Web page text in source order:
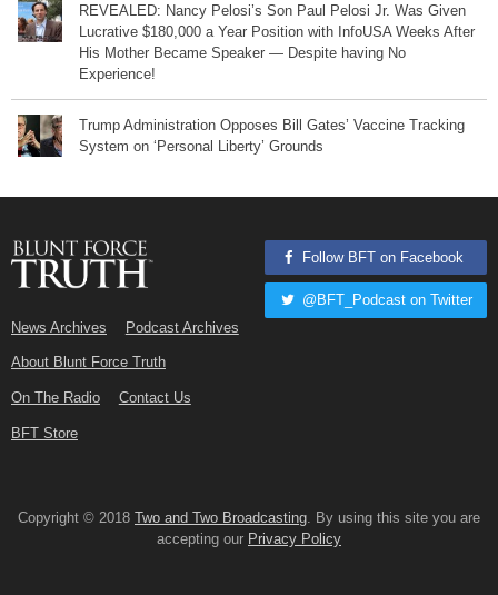
REVEALED: Nancy Pelosi’s Son Paul Pelosi Jr. Was Given
Lucrative $180,000 a Year Position with InfoUSA Weeks After
His Mother Became Speaker — Despite having No
Experience!
Trump Administration Opposes Bill Gates’ Vaccine Tracking
System on ‘Personal Liberty’ Grounds
News Archives Podcast Archives
About Blunt Force Truth
On The Radio Contact Us
BFT Store
Follow BFT on Facebook
@BFT_Podcast on Twitter
Copyright © 2018 Two and Two Broadcasting. By using this site you are
accepting our Privacy Policy